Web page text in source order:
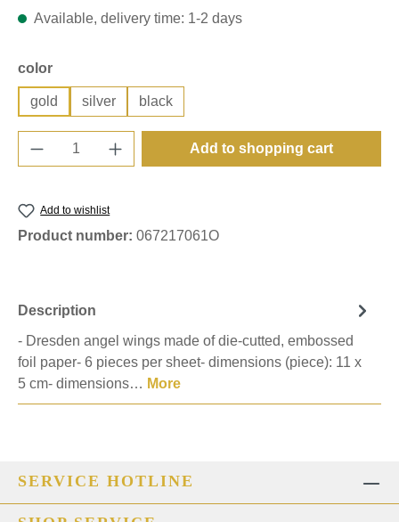
Available, delivery time: 1-2 days
Select
color
gold silver black
Product Quantity: Enter the desired
Add to shopping cart
Add to wishlist
Product number: 067217061O
Description
- Dresden angel wings made of die-cutted, embossed
foil paper- 6 pieces per sheet- dimensions (piece): 11 x
5 cm- dimensions… More
SERVICE HOTLINE